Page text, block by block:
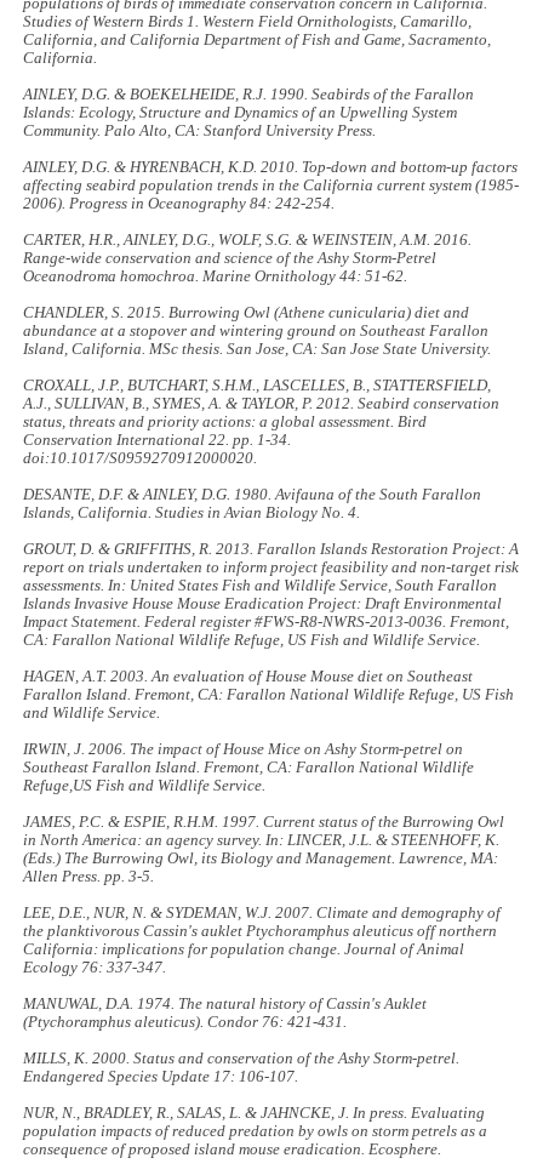
populations of birds of immediate conservation concern in California.
Studies of Western Birds 1. Western Field Ornithologists, Camarillo,
California, and California Department of Fish and Game, Sacramento,
California.
AINLEY, D.G. & BOEKELHEIDE, R.J. 1990.Seabirds of the Farallon
Islands: Ecology, Structure and Dynamics of an Upwelling System
Community. Palo Alto, CA: Stanford University Press.
AINLEY, D.G. & HYRENBACH, K.D. 2010. Top-down and bottom-up factors
affecting seabird population trends in the California current system (1985-
2006).Progress in Oceanography 84: 242-254.
CARTER, H.R., AINLEY, D.G., WOLF, S.G. & WEINSTEIN, A.M. 2016.
Range-wide conservation and science of the Ashy Storm-Petrel
Oceanodroma homochroa. Marine Ornithology44: 51-62.
CHANDLER, S. 2015.Burrowing Owl(Athene cunicularia) diet and
abundance at a stopover and wintering ground on Southeast Farallon
Island, California.MSc thesis. San Jose, CA: San Jose State University.
CROXALL, J.P., BUTCHART, S.H.M., LASCELLES, B., STATTERSFIELD,
A.J., SULLIVAN, B., SYMES, A. & TAYLOR, P. 2012. Seabird conservation
status, threats and priority actions: a global assessment.Bird
Conservation International 22. pp. 1-34.
doi:10.1017/S0959270912000020.
DESANTE, D.F. & AINLEY, D.G. 1980.Avifauna of the South Farallon
Islands, California. Studies in Avian Biology No. 4.
GROUT, D. & GRIFFITHS, R. 2013. Farallon Islands Restoration Project: A
report on trials undertaken to inform project feasibility and non-target risk
assessments. In: United States Fish and Wildlife Service, South Farallon
Islands Invasive House Mouse Eradication Project: Draft Environmental
Impact Statement. Federal register #FWS-R8-NWRS-2013-0036. Fremont,
CA: Farallon National Wildlife Refuge, US Fish and Wildlife Service.
HAGEN, A.T. 2003.An evaluation of House Mouse diet on Southeast
Farallon Island. Fremont, CA: Farallon National Wildlife Refuge, US Fish
and Wildlife Service.
IRWIN, J. 2006. The impact of House Mice on Ashy Storm-petrel on
Southeast Farallon Island. Fremont, CA: Farallon National Wildlife
Refuge,US Fish and Wildlife Service.
JAMES, P.C. & ESPIE, R.H.M. 1997. Current status of the Burrowing Owl
in North America: an agency survey. In: LINCER, J.L. & STEENHOFF, K.
(Eds.) The Burrowing Owl, its Biology and Management. Lawrence, MA:
Allen Press. pp. 3-5.
LEE, D.E., NUR, N. & SYDEMAN, W.J. 2007. Climate and demography of
the planktivorous Cassin's aukletPtychoramphus aleuticus off northern
California: implications for population change.Journal of Animal
Ecology 76: 337-347.
MANUWAL, D.A. 1974. The natural history of Cassin's Auklet
(Ptychoramphus aleuticus).Condor 76: 421-431.
MILLS, K. 2000. Status and conservation of the Ashy Storm-petrel.
Endangered Species Update 17: 106-107.
NUR, N., BRADLEY, R., SALAS, L. & JAHNCKE, J. In press. Evaluating
population impacts of reduced predation by owls on storm petrels as a
consequence of proposed island mouse eradication.Ecosphere.